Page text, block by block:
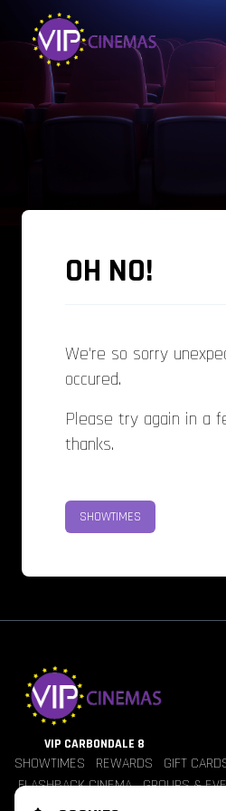
OH NO!
We're so sorry
occured.
Please try again in a
thanks.
SHOWTIMES
VIP CARBONDALE 8
SHOWTIMES REWARDS GIFT
FLASHBACK CINEMA GROUPS &